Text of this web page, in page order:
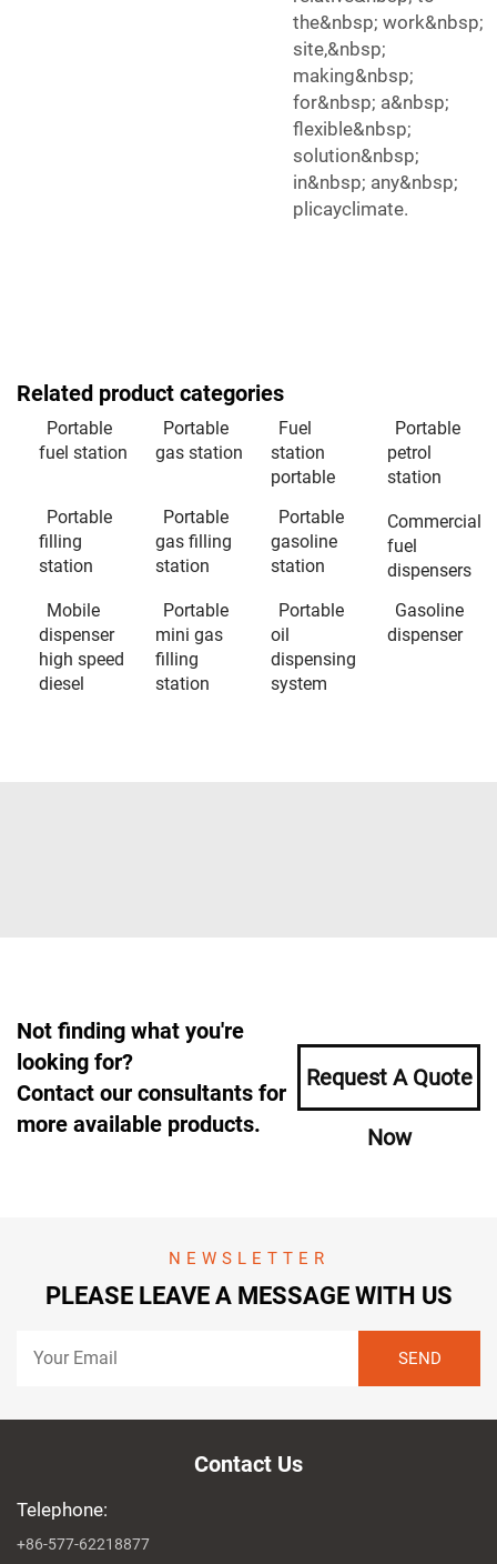
the&nbsp; work&nbsp;
site,&nbsp;
making&nbsp;
for&nbsp; a&nbsp;
flexible&nbsp;
solution&nbsp;
in&nbsp; any&nbsp;
plicayclimate.
Related product categories
Portable
fuel station
Portable
gas station
Fuel
station
portable
Portable
petrol
station
Portable
filling
station
Portable
gas filling
station
Portable
gasoline
station
Commercial
fuel
dispensers
Mobile
dispenser
high speed
diesel
Portable
mini gas
filling
station
Portable
oil
dispensing
system
Gasoline
dispenser
Not finding what you're
looking for?
Contact our consultants for
more available products.
Request A Quote
Now
NEWSLETTER
PLEASE LEAVE A MESSAGE WITH US
Contact Us
Telephone:
+86-577-62218877